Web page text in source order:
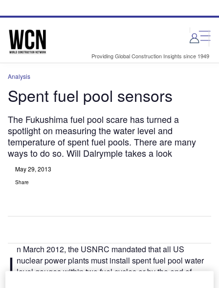
site
page
Providing Global Construction Insights since 1949
Analysis
Spent fuel pool sensors
The Fukushima fuel pool scare has turned a
spotlight on measuring the water level and
temperature of spent fuel pools. There are many
ways to do so. Will Dalrymple takes a look
May 29, 2013
Share
I n March 2012, the USNRC mandated that all US
nuclear power plants must install spent fuel pool water
level gauges within two fuel cycles or by the end of